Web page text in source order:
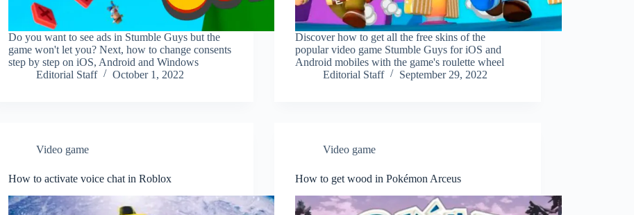
Do you want to see ads in Stumble Guys but the
game won't let you? Next, how to change consents
step by step on iOS, Android and Windows
Editorial Staff
October 1, 2022
Discover how to get all the free skins of the
popular video game Stumble Guys for iOS and
Android mobiles with the game's roulette wheel
Editorial Staff
September 29, 2022
Video game
How to activate voice chat in Roblox
Video game
How to get wood in Pokémon Arceus